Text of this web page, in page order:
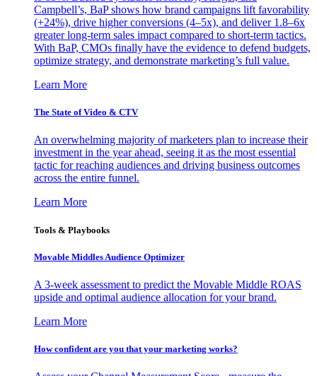
Campbell’s, BaP shows how brand campaigns lift favorability
(+24%), drive higher conversions (4–5x), and deliver 1.8–6x
greater long-term sales impact compared to short-term tactics.
With BaP, CMOs finally have the evidence to defend budgets,
optimize strategy, and demonstrate marketing’s full value.
Learn More
The State of Video & CTV
An overwhelming majority of marketers plan to increase their
investment in the year ahead, seeing it as the most essential
tactic for reaching audiences and driving business outcomes
across the entire funnel.
Learn More
Tools & Playbooks
Movable Middles Audience Optimizer
A 3-week assessment to predict the Movable Middle ROAS
upside and optimal audience allocation for your brand.
Learn More
How confident are you that your marketing works?